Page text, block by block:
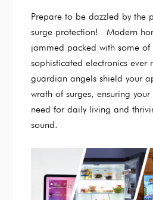
Prepare to be dazzled by the
surge protection! Modern
jammed packed with some of
sophisticated electronics ever
guardian angels shield your
wrath of surges, ensuring
need for daily living and
sound.